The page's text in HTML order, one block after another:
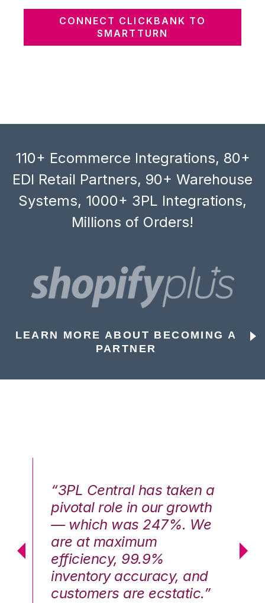
CONNECT CLICKBANK TO
SMARTTURN
110+ Ecommerce Integrations, 80+
EDI Retail Partners, 90+ Warehouse
Systems, 1000+ 3PL Integrations,
Millions of Orders!
LEARN MORE ABOUT BECOMING A
PARTNER
“3PL Central has taken a
pivotal role in our growth
— which was 247%. We
are at maximum
efficiency, 99.9%
inventory accuracy, and
customers are ecstatic.”